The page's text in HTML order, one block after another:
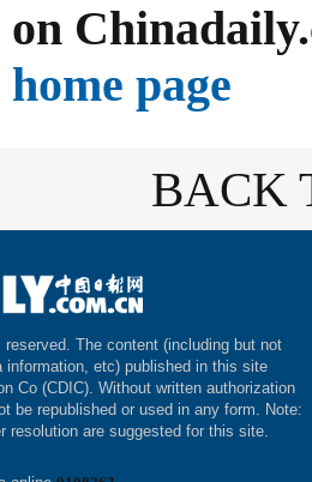
page
BACK
reserved. The content (including but not
information, etc) published in this site
Co (CDIC). Without written authorization
be republished or used in any form. Note:
resolution are suggested for this site.